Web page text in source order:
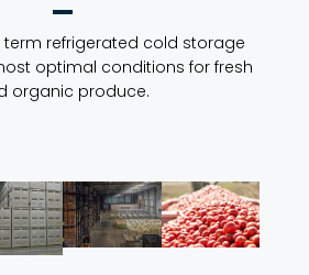
term refrigerated cold storage
optimal conditions for fresh
organic produce.